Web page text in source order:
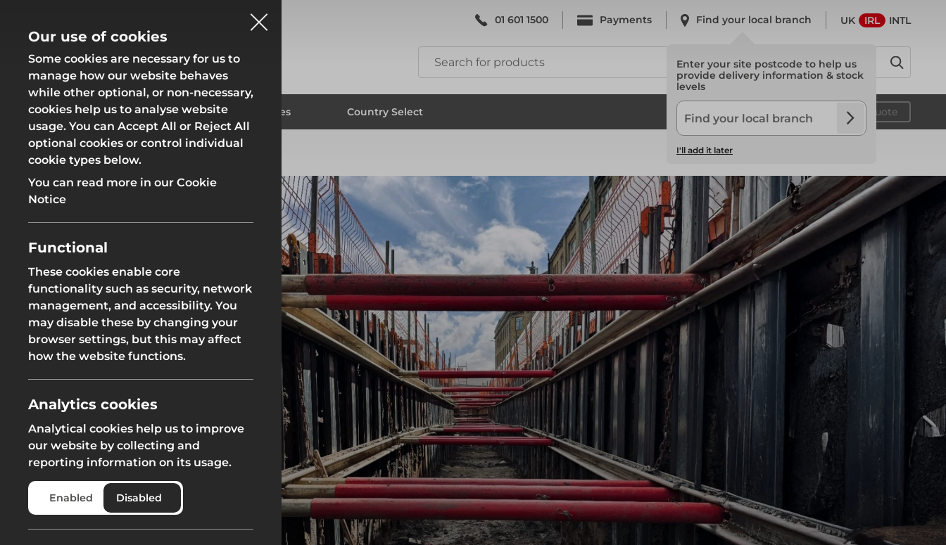
01 601 1500 Payments Find your local branch
Enter your site postcode to help us
provide delivery information & stock
levels
I'll add it later
UK IRL INTL
Products
Fencing
Groundworks
Safety
Solutions
Site Fencing Groundworks Formwork & Falsework
Safety at Height Scaffolding & Access
Branches Country Select Your quote
Fencing
Groundworks
Formwork & Falsework System Scaffold
Safety
Access
Site Fencing Groundworks Formwork & Falsework
Safety at Height Scaffolding & Access
Home Solutions
Our use of cookies
Some cookies are necessary for us to
manage how our website behaves
while other optional, or non-necessary,
cookies help us to analyse website
usage. You can Accept All or Reject All
optional cookies or control individual
cookie types below.
You can read more in our Cookie
Notice
Functional
These cookies enable core
functionality such as security, network
management, and accessibility. You
may disable these by changing your
browser settings, but this may affect
how the website functions.
Analytics cookies
Analytical cookies help us to improve
our website by collecting and
reporting information on its usage.
Enabled Disabled